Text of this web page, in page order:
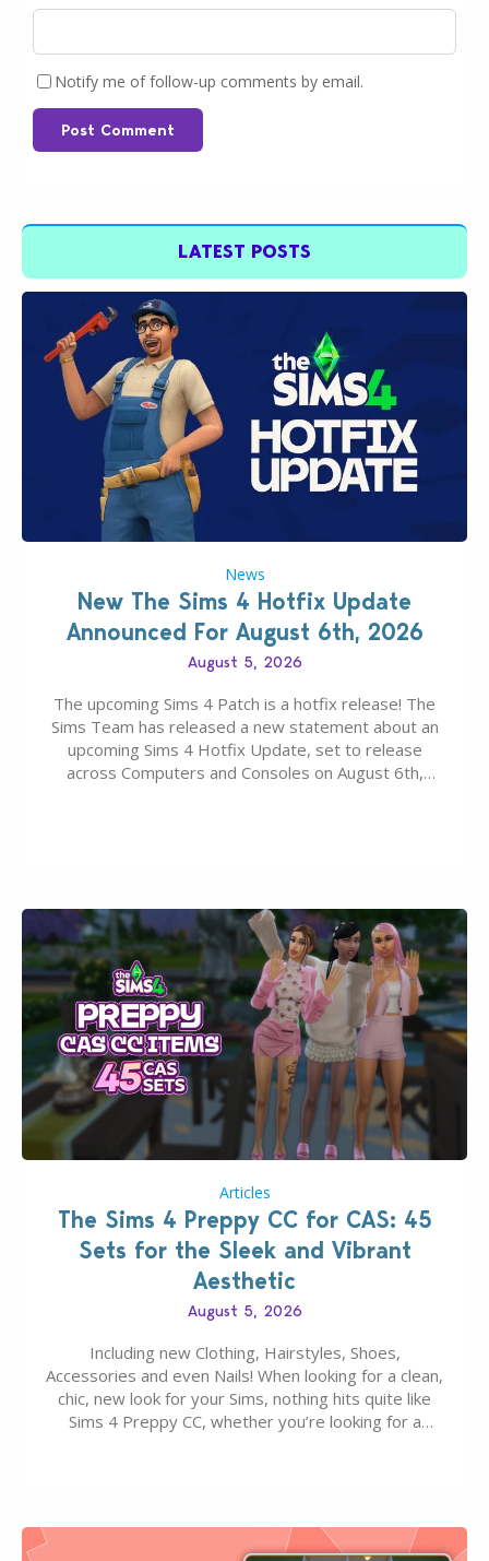
Notify me of follow-up comments by email.
Post Comment
LATEST POSTS
News
New The Sims 4 Hotfix Update
Announced For August 6th, 2026
August 5, 2026
The upcoming Sims 4 Patch is a hotfix release! The
Sims Team has released a new statement about an
upcoming Sims 4 Hotfix Update, set to release
across Computers and Consoles on August 6th,
Articles
The Sims 4 Preppy CC for CAS: 45
Sets for the Sleek and Vibrant
Aesthetic
August 5, 2026
Including new Clothing, Hairstyles, Shoes,
Accessories and even Nails! When looking for a clean,
chic, new look for your Sims, nothing hits quite like
Sims 4 Preppy CC, whether you’re looking for a